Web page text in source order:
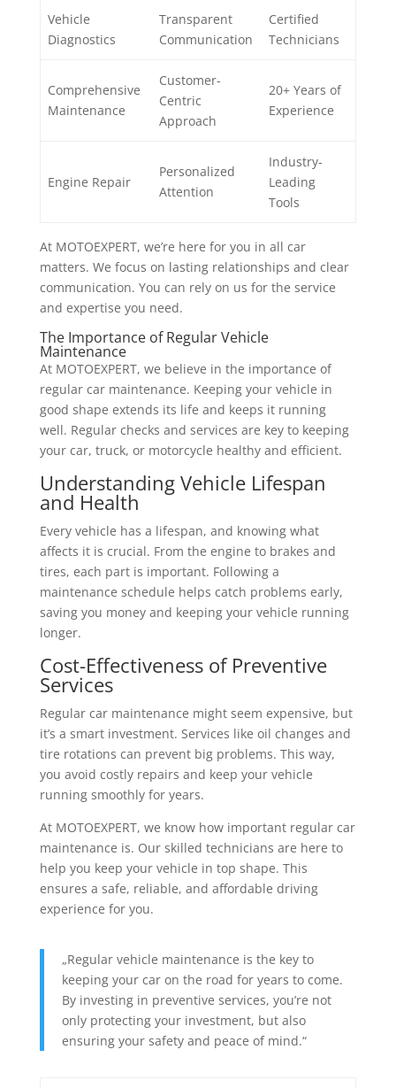
Vehicle
Diagnostics
Transparent
Communication
Certified
Technicians
Comprehensive
Maintenance
Customer-
Centric
Approach
20+ Years of
Experience
Engine Repair
Personalized
Attention
Industry-
Leading
Tools
At MOTOEXPERT, we’re here for you in all car
matters. We focus on lasting relationships and clear
communication. You can rely on us for the service
and expertise you need.
The Importance of Regular Vehicle
Maintenance
At MOTOEXPERT, we believe in the importance of
regular car maintenance. Keeping your vehicle in
good shape extends its life and keeps it running
well. Regular checks and services are key to keeping
your car, truck, or motorcycle healthy and efficient.
Understanding Vehicle Lifespan
and Health
Every vehicle has a lifespan, and knowing what
affects it is crucial. From the engine to brakes and
tires, each part is important. Following a
maintenance schedule helps catch problems early,
saving you money and keeping your vehicle running
longer.
Cost-Effectiveness of Preventive
Services
Regular car maintenance might seem expensive, but
it’s a smart investment. Services like oil changes and
tire rotations can prevent big problems. This way,
you avoid costly repairs and keep your vehicle
running smoothly for years.
At MOTOEXPERT, we know how important regular car
maintenance is. Our skilled technicians are here to
help you keep your vehicle in top shape. This
ensures a safe, reliable, and affordable driving
experience for you.
„Regular vehicle maintenance is the key to
keeping your car on the road for years to come.
By investing in preventive services, you’re not
only protecting your investment, but also
ensuring your safety and peace of mind.“